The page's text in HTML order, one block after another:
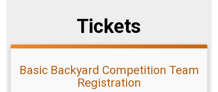
Tickets
Basic Backyard Competition Team
Registration